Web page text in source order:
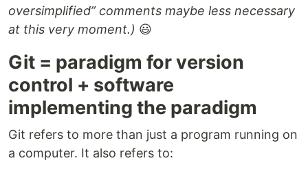
oversimplified” comments maybe less necessary
at this very moment.) 😃
Git = paradigm for version
control + software
implementing the paradigm
Git refers to more than just a program running on
a computer. It also refers to: